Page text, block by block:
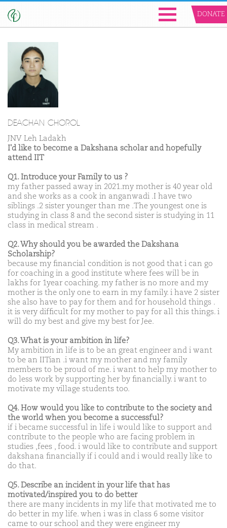
DONATE
DEACHAN CHOROL
JNV Leh Ladakh
I'd like to become a Dakshana scholar and hopefully
attend IIT
Q1. Introduce your Family to us ?
my father passed away in 2021.my mother is 40 year old
and she works as a cook in anganwadi .I have two
siblings .2 sister younger than me .The youngest one is
studying in class 8 and the second sister is studying in 11
class in medical stream .
Q2. Why should you be awarded the Dakshana
Scholarship?
because my financial condition is not good that i can go
for coaching in a good institute where fees will be in
lakhs for 1year coaching. my father is no more and my
mother is the only one to earn in my family. i have 2 sister
she also have to pay for them and for household things .
it is very difficult for my mother to pay for all this things. i
will do my best and give my best for Jee.
Q3. What is your ambition in life?
My ambition in life is to be an great engineer and i want
to be an IITian .i want my mother and my family
members to be proud of me. i want to help my mother to
do less work by supporting her by financially. i want to
motivate my village students too.
Q4. How would you like to contribute to the society and
the world when you become a successful?
if i became successful in life i would like to support and
contribute to the people who are facing problem in
studies ,fees , food. i would like to contribute and support
dakshana financially if i could and i would really like to
do that.
Q5. Describe an incident in your life that has
motivated/inspired you to do better
there are many incidents in my life that motivated me to
do better in my life. when i was in class 6 some visitor
came to our school and they were engineer my